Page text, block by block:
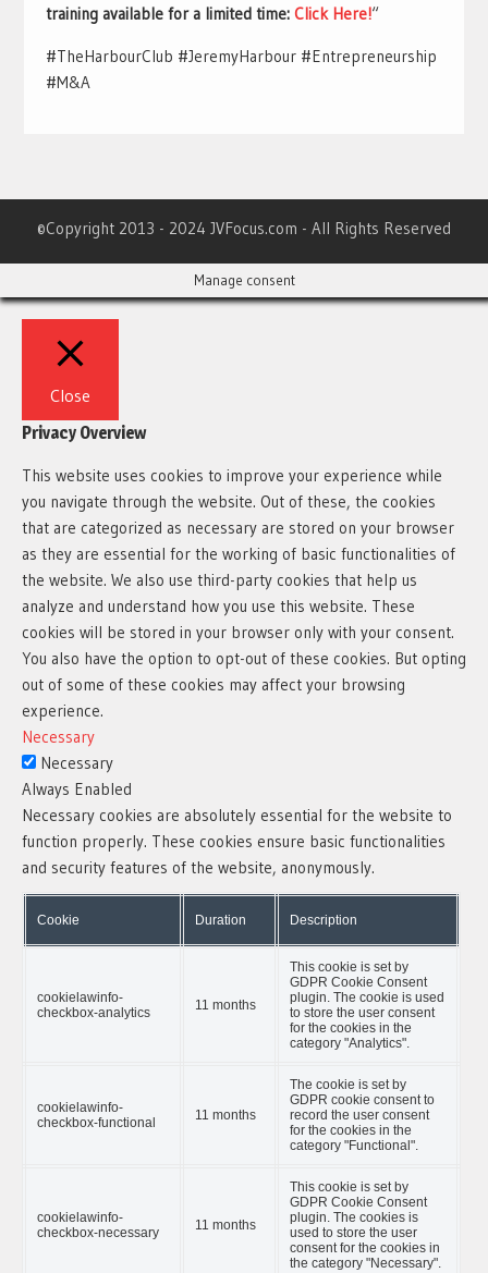
training available for a limited time: Click Here!“
#TheHarbourClub #JeremyHarbour #Entrepreneurship
#M&A
©Copyright 2013 - 2024 JVFocus.com - All Rights Reserved
Manage consent
Close
Privacy Overview
This website uses cookies to improve your experience while
you navigate through the website. Out of these, the cookies
that are categorized as necessary are stored on your browser
as they are essential for the working of basic functionalities of
the website. We also use third-party cookies that help us
analyze and understand how you use this website. These
cookies will be stored in your browser only with your consent.
You also have the option to opt-out of these cookies. But opting
out of some of these cookies may affect your browsing
experience.
Necessary
Necessary
Always Enabled
Necessary cookies are absolutely essential for the website to
function properly. These cookies ensure basic functionalities
and security features of the website, anonymously.
Cookie Duration Description
cookielawinfo-
checkbox-analytics
11 months
This cookie is set by
GDPR Cookie Consent
plugin. The cookie is used
to store the user consent
for the cookies in the
category "Analytics".
cookielawinfo-
checkbox-functional
11 months
The cookie is set by
GDPR cookie consent to
record the user consent
for the cookies in the
category "Functional".
cookielawinfo-
checkbox-necessary
11 months
This cookie is set by
GDPR Cookie Consent
plugin. The cookies is
used to store the user
consent for the cookies in
the category "Necessary".